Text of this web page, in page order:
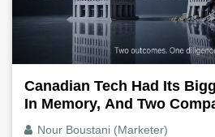
Canadian Tech Had Its
In Memory, And Two
Exactly How It Splits
Nour Boustani (Marketer)